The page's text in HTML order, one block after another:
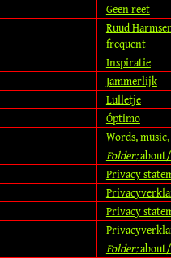
Geen reet
Ruud
frequent
Inspiratie
Jammerlijk
Lulletje
Óptimo
Words,
Folder:
Privacy
Privacy
Folder: